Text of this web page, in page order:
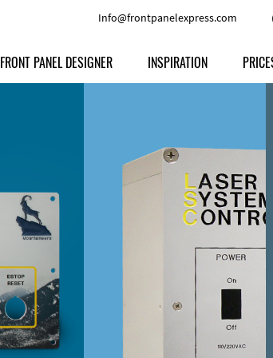
Info@frontpanelexpress.com
Powder-coated Aluminum
Raw Aluminum
Perspex
Other Materials
Customer Provided Material
FRONT PANEL DESIGNER INSPIRATION